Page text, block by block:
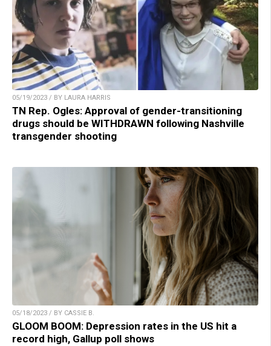
05/19/2023 / BY LAURA HARRIS
TN Rep. Ogles: Approval of gender-transitioning
drugs should be WITHDRAWN following Nashville
transgender shooting
05/18/2023 / BY CASSIE B.
GLOOM BOOM: Depression rates in the US hit a
record high, Gallup poll shows